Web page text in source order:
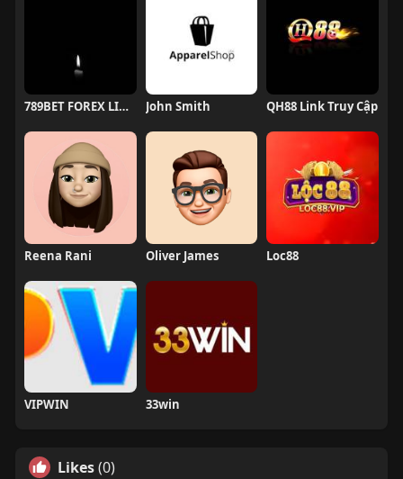
789BET FOREX LINK 789BET CHÍNH CHỦ John Smith QH88 Link Truy Cập
Reena Rani Oliver James Loc88
VIPWIN 33win
Likes(0)